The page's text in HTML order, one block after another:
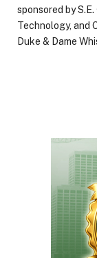
sponsored by
Technology, and
Duke & Dame